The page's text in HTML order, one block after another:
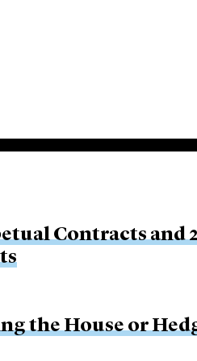
Contracts and
the House or